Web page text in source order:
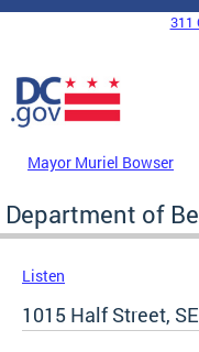
Skip to main content
DC Agency Top Menu
311
Mayor Muriel Bowser
Department of
Listen
1015 Half Street,